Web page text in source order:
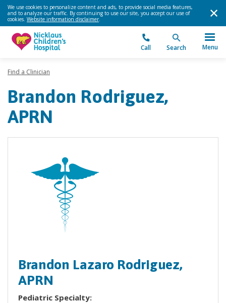
We use cookies to personalize content and ads, to provide social media features,
and to analyze our traffic. By continuing to use our site, you accept our use of
cookies. Website information disclaimer.
Call Search Menu
Find a Clinician
Brandon Rodriguez,
APRN
Brandon Lazaro Rodriguez,
APRN
Pediatric Specialty: